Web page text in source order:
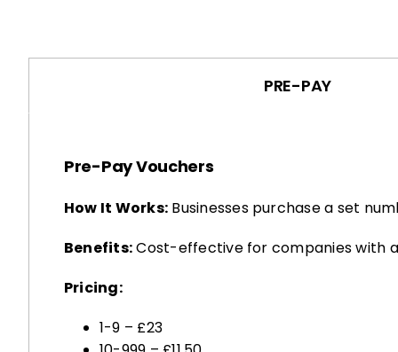
PRE-PAY
Pre-Pay Vouchers
How It Works: Businesses purchase a set
Benefits:Cost-effective for companies with
Pricing:
1-9 – £23
10-999 – £11.50